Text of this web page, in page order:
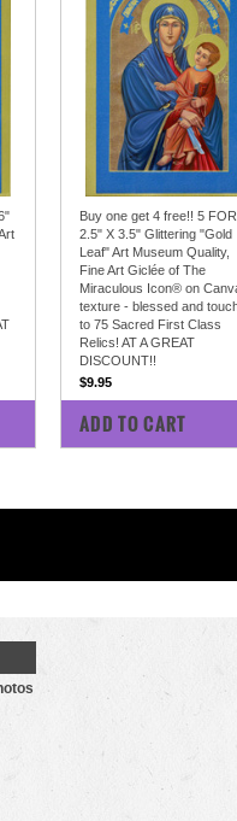
Buy one get 4 free!! 5
2.5" X 3.5" Glittering "Gold
Leaf" Art Museum Quality,
Fine Art Giclée of The
Miraculous Icon® on
texture - blessed and
to 75 Sacred First Class
Relics! AT A GREAT
DISCOUNT!!
$9.95
COMPARE
ADD TO CART